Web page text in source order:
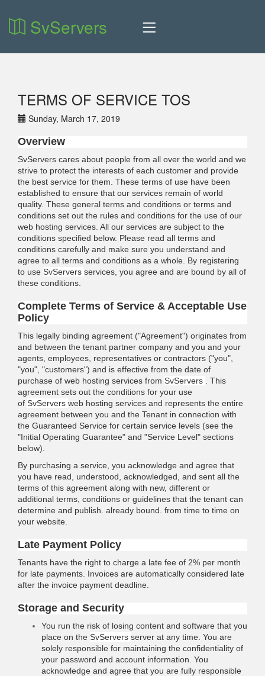
SvServers
TERMS OF SERVICE TOS
Sunday, March 17, 2019
Overview
SvServers cares about people from all over the world and we
strive to protect the interests of each customer and provide
the best service for them. These terms of use have been
established to ensure that our services remain of world
quality. These general terms and conditions or terms and
conditions set out the rules and conditions for the use of our
web hosting services. All our services are subject to the
conditions specified below. Please read all terms and
conditions carefully and make sure you understand and
agree to all terms and conditions as a whole. By registering
to use SvServers services, you agree and are bound by all of
these conditions.
Complete Terms of Service & Acceptable Use
Policy
This legally binding agreement ("Agreement") originates from
and between the tenant partner company and you and your
agents, employees, representatives or contractors ("you",
"you", "customers") and is effective from the date of
purchase of web hosting services from SvServers
. This
agreement sets out the conditions for your use
of SvServers web hosting services and represents the entire
agreement between you and the Tenant in connection with
the Guaranteed Service for certain service levels (see the
"Initial Operating Guarantee" and "Service Level" sections
below).
By purchasing a service, you acknowledge and agree that
you have read, understood, acknowledged, and sent all the
terms of this agreement along with new, different or
additional terms, conditions or guidelines that the tenant can
determine and publish. already bound. from time to time on
your website.
Late Payment Policy
Tenants have the right to charge a late fee of 2% per month
for late payments. Invoices are automatically considered late
after the invoice payment deadline.
Storage and Security
You run the risk of losing content and software that you
place on the SvServers server at any time. You are
solely responsible for maintaining the confidentiality of
your password and account information. You
acknowledge and agree that you are fully responsible